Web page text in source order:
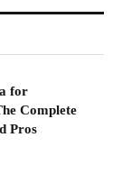
for
Complete
Pros